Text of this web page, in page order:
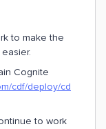
to make the
Cognite
cdf/deploy/cd
to work